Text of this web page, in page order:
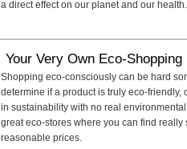
a direct effect on our planet and our health.
Your Very Own Eco-Shopping
Shopping eco-consciously can be hard
determine if a product is truly eco-friendly,
in sustainability with no real
great eco-stores where you can find
reasonable prices.